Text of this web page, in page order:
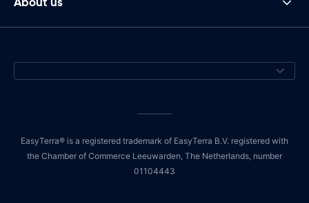
EasyTerra® is a registered trademark of EasyTerra B.V. registered with
the Chamber of Commerce Leeuwarden, The Netherlands, number
01104443